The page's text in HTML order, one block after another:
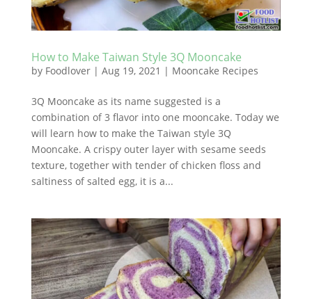
How to Make Taiwan Style 3Q Mooncake
by Foodlover| Aug 19, 2021 | Mooncake Recipes
3Q Mooncake as its name suggested is a
combination of 3 flavor into one mooncake. Today we
will learn how to make the Taiwan style 3Q
Mooncake. A crispy outer layer with sesame seeds
texture, together with tender of chicken floss and
saltiness of salted egg, it is a...